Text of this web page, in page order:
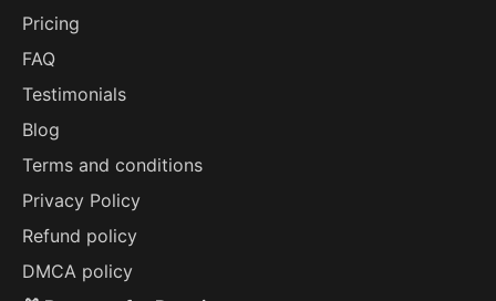
Pricing
FAQ
Testimonials
Blog
Terms and conditions
Privacy Policy
Refund policy
DMCA policy